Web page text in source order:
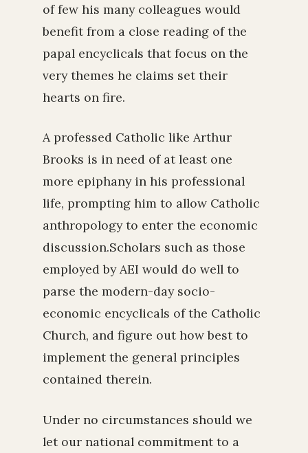
of few his many colleagues would
benefit from a close reading of the
papal encyclicals that focus on the
very themes he claims set their
hearts on fire.
A professed Catholic like Arthur
Brooks is in need of at least one
more epiphany in his professional
life, prompting him to allow Catholic
anthropology to enter the economic
discussion.Scholars such as those
employed by AEI would do well to
parse the modern-day socio-
economic encyclicals of the Catholic
Church, and figure out how best to
implement the general principles
contained therein.
Under no circumstances should we
let our national commitment to a